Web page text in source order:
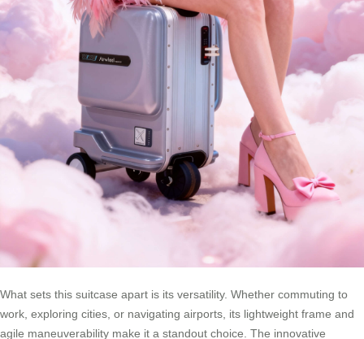
What sets this suitcase apart is its versatility. Whether commuting to
work, exploring cities, or navigating airports, its lightweight frame and
agile maneuverability make it a standout choice. The innovative